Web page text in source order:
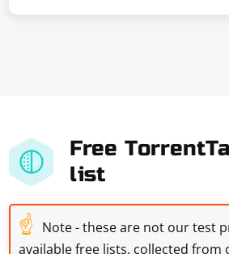
Free
list
☝ Note - these are not our test
available free lists, collected from